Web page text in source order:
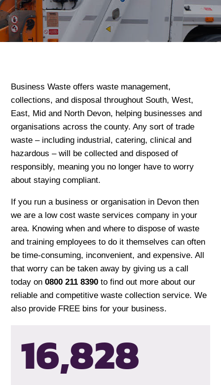
Business Waste offers waste management,
collections, and disposal throughout South, West,
East, Mid and North Devon, helping businesses and
organisations across the county. Any sort of trade
waste – including industrial, catering, clinical and
hazardous – will be collected and disposed of
responsibly, meaning you no longer have to worry
about staying compliant.
If you run a business or organisation in Devon then
we are a low cost waste services company in your
area. Knowing when and where to dispose of waste
and training employees to do it themselves can often
be time-consuming, inconvenient, and expensive. All
that worry can be taken away by giving us a call
today on0800 211 8390 to find out more about our
reliable and competitive waste collection service. We
also provide FREE bins for your business.
16,831